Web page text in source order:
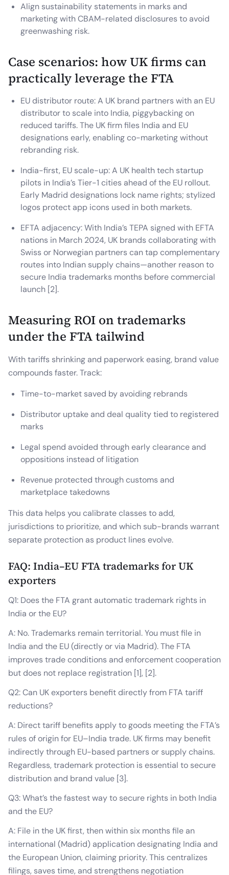
Align sustainability statements in marks and
marketing with CBAM-related disclosures to avoid
greenwashing risk.
Case scenarios: how UK firms can
practically leverage the FTA
EU distributor route: A UK brand partners with an EU
distributor to scale into India, piggybacking on
reduced tariffs. The UK firm files India and EU
designations early, enabling co-marketing without
rebranding risk.
India-first, EU scale-up: A UK health tech startup
pilots in India’s Tier-1 cities ahead of the EU rollout.
Early Madrid designations lock name rights; stylized
logos protect app icons used in both markets.
EFTA adjacency: With India’s TEPA signed with EFTA
nations in March 2024, UK brands collaborating with
Swiss or Norwegian partners can tap complementary
routes into Indian supply chains—another reason to
secure India trademarks months before commercial
launch [2].
Measuring ROI on trademarks
under the FTA tailwind
With tariffs shrinking and paperwork easing, brand value
compounds faster. Track:
Time-to-market saved by avoiding rebrands
Distributor uptake and deal quality tied to registered
marks
Legal spend avoided through early clearance and
oppositions instead of litigation
Revenue protected through customs and
marketplace takedowns
This data helps you calibrate classes to add,
jurisdictions to prioritize, and which sub-brands warrant
separate protection as product lines evolve.
FAQ: India–EU FTA trademarks for UK
exporters
Q1: Does the FTA grant automatic trademark rights in
India or the EU?
A: No. Trademarks remain territorial. You must file in
India and the EU (directly or via Madrid). The FTA
improves trade conditions and enforcement cooperation
but does not replace registration [1], [2].
Q2: Can UK exporters benefit directly from FTA tariff
reductions?
A: Direct tariff benefits apply to goods meeting the FTA’s
rules of origin for EU–India trade. UK firms may benefit
indirectly through EU-based partners or supply chains.
Regardless, trademark protection is essential to secure
distribution and brand value [3].
Q3: What’s the fastest way to secure rights in both India
and the EU?
A: File in the UK first, then within six months file an
international (Madrid) application designating India and
the European Union, claiming priority. This centralizes
filings, saves time, and strengthens negotiation